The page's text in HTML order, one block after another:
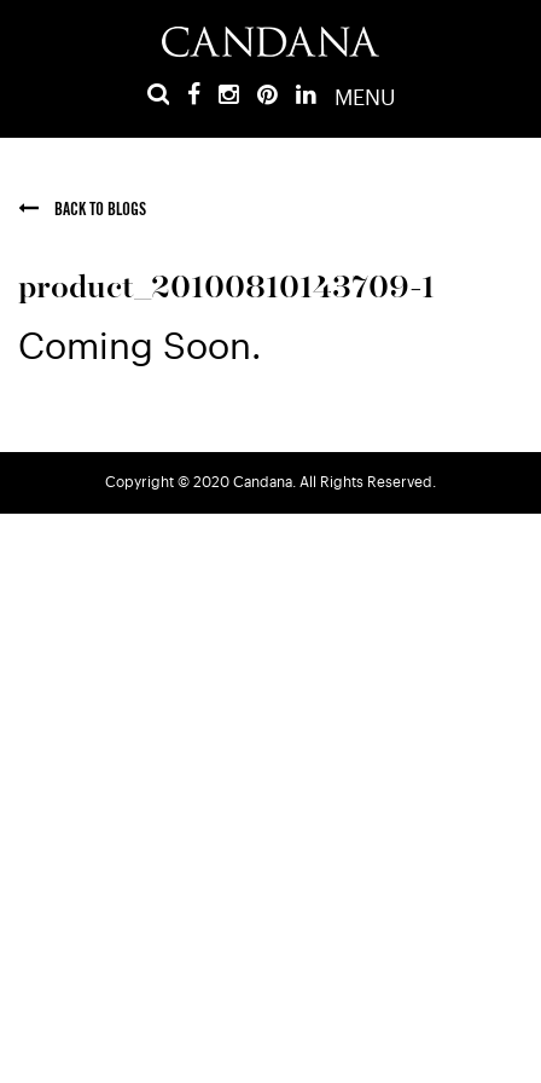
MENU
BACK TO BLOGS
product_20100810143709-1
Coming Soon.
Copyright © 2020 Candana. All Rights Reserved.